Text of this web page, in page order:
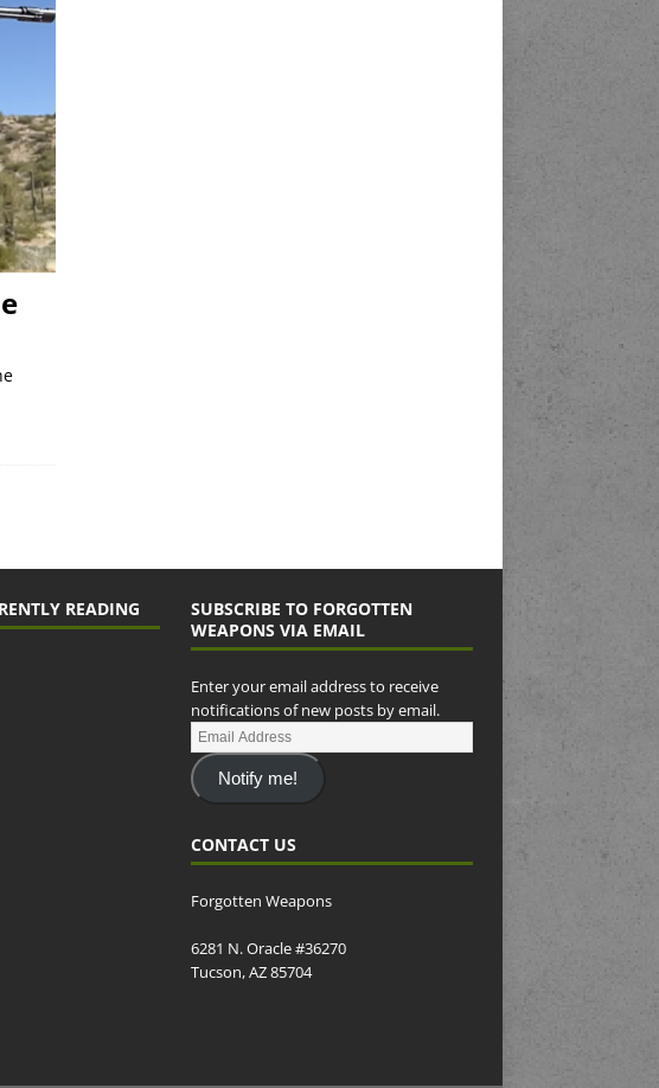
READING
SUBSCRIBE TO FORGOTTEN
WEAPONS VIA EMAIL
Enter your email address to receive
notifications of new posts by email.
Notify me!
CONTACT US
Forgotten Weapons
6281 N. Oracle #36270
Tucson, AZ 85704